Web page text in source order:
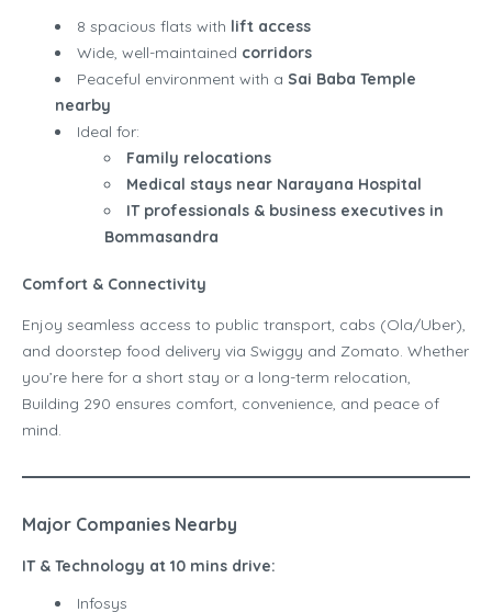
8 spacious flats with lift access
Wide, well-maintained corridors
Peaceful environment with a Sai Baba Temple
nearby
Ideal for:
Family relocations
Medical stays near Narayana Hospital
IT professionals & business executives in
Bommasandra
Comfort & Connectivity
Enjoy seamless access to public transport, cabs (Ola/Uber),
and doorstep food delivery via Swiggy and Zomato. Whether
you’re here for a short stay or a long-term relocation,
Building 290 ensures comfort, convenience, and peace of
mind.
Major Companies Nearby
IT & Technology at 10 mins drive:
Infosys